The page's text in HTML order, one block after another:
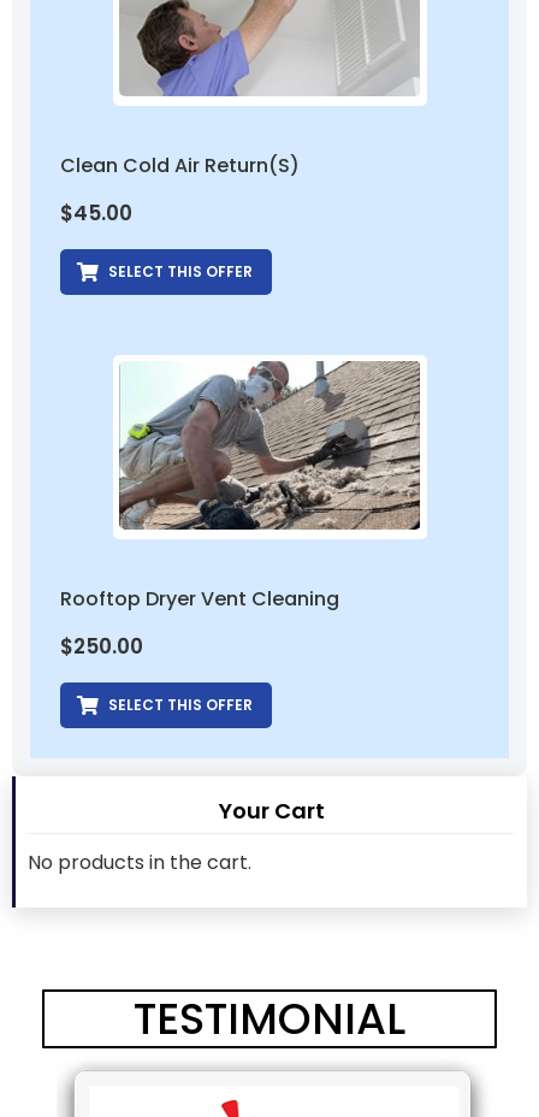
Clean Cold Air Return(s)
$45.00
SELECT THIS OFFER
Rooftop Dryer Vent Cleaning
$250.00
SELECT THIS OFFER
Your Cart
No products in the cart.
TESTIMONIAL